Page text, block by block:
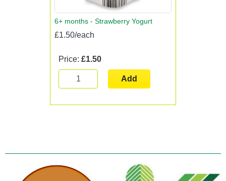
6+ months - Strawberry Yogurt
£1.50/each
Price: £1.50
Add